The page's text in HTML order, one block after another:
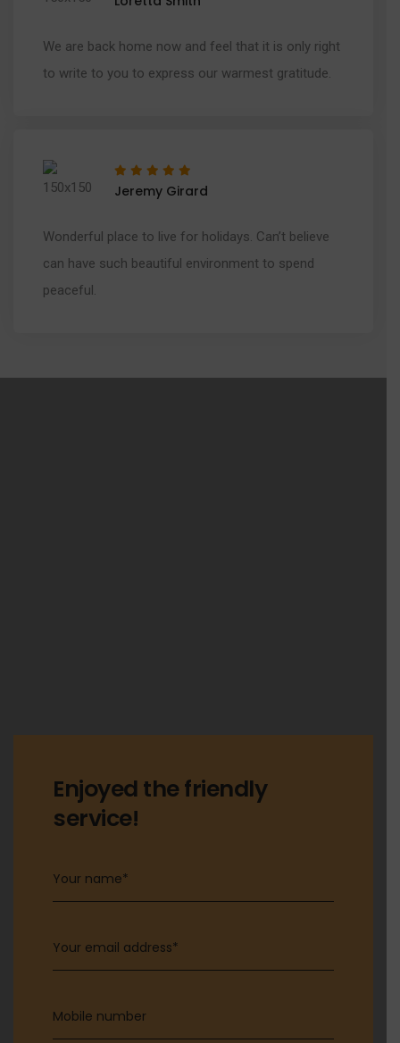
We are back home now and feel that it is only right
to write to you to express our warmest gratitude.
Jeremy Girard
Wonderful place to live for holidays. Can’t believe
can have such beautiful environment to spend
peaceful.
Enjoyed the friendly
service!